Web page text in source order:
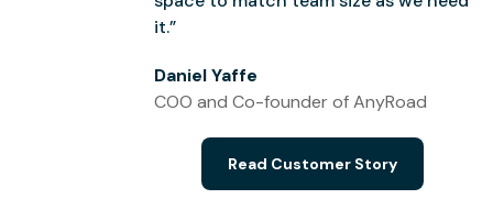
it.”
Daniel Yaffe
COO and Co-founder of AnyRoad
Read Customer Story